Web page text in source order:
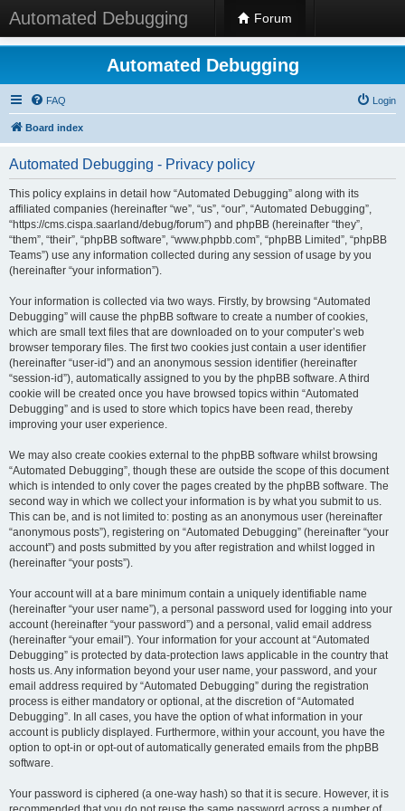
Automated Debugging Forum
Automated Debugging
FAQ Login
Board index
Automated Debugging - Privacy policy
This policy explains in detail how “Automated Debugging” along with its
affiliated companies (hereinafter “we”, “us”, “our”, “Automated Debugging”,
“https://cms.cispa.saarland/debug/forum”) and phpBB (hereinafter “they”,
“them”, “their”, “phpBB software”, “www.phpbb.com”, “phpBB Limited”, “phpBB
Teams”) use any information collected during any session of usage by you
(hereinafter “your information”).
Your information is collected via two ways. Firstly, by browsing “Automated
Debugging” will cause the phpBB software to create a number of cookies,
which are small text files that are downloaded on to your computer’s web
browser temporary files. The first two cookies just contain a user identifier
(hereinafter “user-id”) and an anonymous session identifier (hereinafter
“session-id”), automatically assigned to you by the phpBB software. A third
cookie will be created once you have browsed topics within “Automated
Debugging” and is used to store which topics have been read, thereby
improving your user experience.
We may also create cookies external to the phpBB software whilst browsing
“Automated Debugging”, though these are outside the scope of this document
which is intended to only cover the pages created by the phpBB software. The
second way in which we collect your information is by what you submit to us.
This can be, and is not limited to: posting as an anonymous user (hereinafter
“anonymous posts”), registering on “Automated Debugging” (hereinafter “your
account”) and posts submitted by you after registration and whilst logged in
(hereinafter “your posts”).
Your account will at a bare minimum contain a uniquely identifiable name
(hereinafter “your user name”), a personal password used for logging into your
account (hereinafter “your password”) and a personal, valid email address
(hereinafter “your email”). Your information for your account at “Automated
Debugging” is protected by data-protection laws applicable in the country that
hosts us. Any information beyond your user name, your password, and your
email address required by “Automated Debugging” during the registration
process is either mandatory or optional, at the discretion of “Automated
Debugging”. In all cases, you have the option of what information in your
account is publicly displayed. Furthermore, within your account, you have the
option to opt-in or opt-out of automatically generated emails from the phpBB
software.
Your password is ciphered (a one-way hash) so that it is secure. However, it is